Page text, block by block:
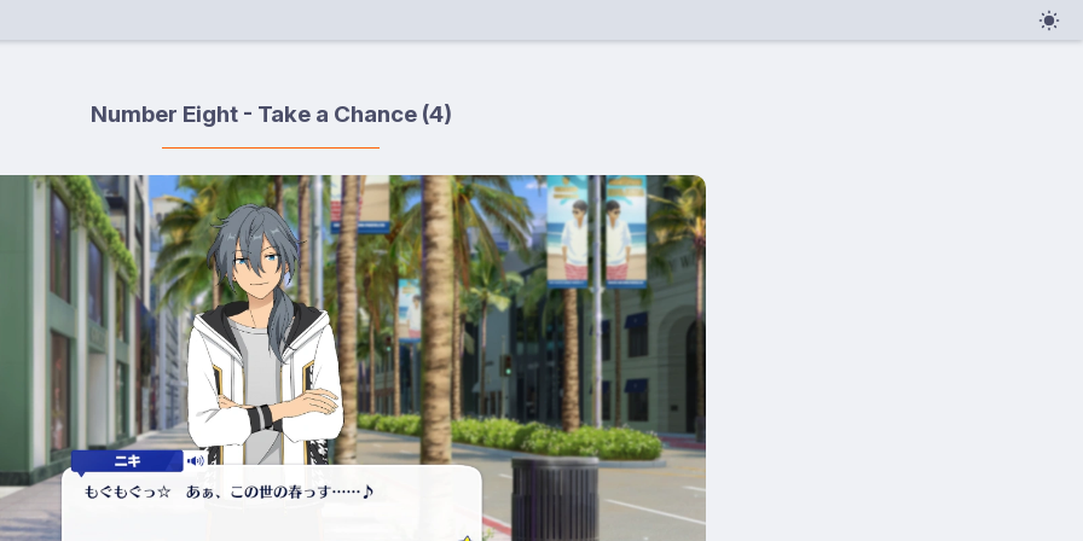
Number Eight - Take a Chance (4)